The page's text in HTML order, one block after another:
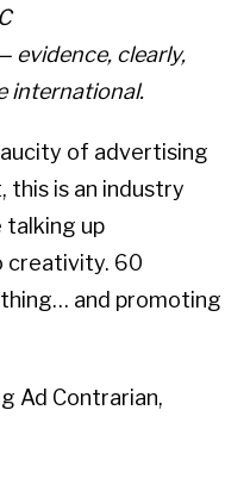
evidence, clearly,
international.
of advertising
this is an industry
talking up
creativity. 60
and promoting
Ad Contrarian,